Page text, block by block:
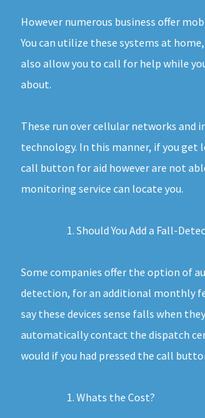
However numerous business offer
You can utilize these systems at
also allow you to call for help while
about.
These run over cellular networks and
technology. In this manner, if you get
call button for aid however are not
monitoring service can locate you.
Should You Add a Fall-
Some companies offer the option of
detection, for an additional monthly
say these devices sense falls when
automatically contact the dispatch
would if you had pressed the call
Whats the Cost?